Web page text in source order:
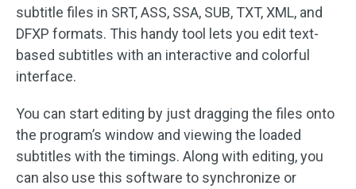
subtitle files in SRT, ASS, SSA, SUB, TXT, XML, and
DFXP formats. This handy tool lets you edit text-
based subtitles with an interactive and colorful
interface.
You can start editing by just dragging the files onto
the program’s window and viewing the loaded
subtitles with the timings. Along with editing, you
can also use this software to synchronize or